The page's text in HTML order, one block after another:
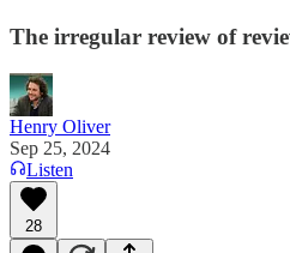
The irregular review of
Henry Oliver
Sep 25, 2024
Listen
28